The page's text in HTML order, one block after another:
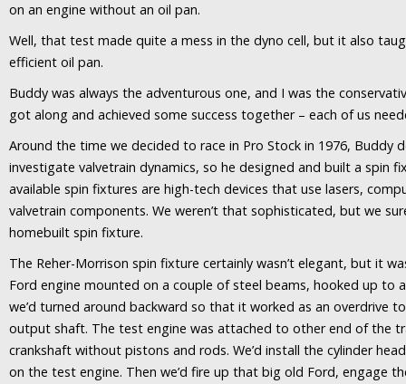
on an engine without an oil pan.
Well, that test made quite a mess in the dyno cell, but it also
efficient oil pan.
Buddy was always the adventurous one, and I was the
got along and achieved some success together – each of us
Around the time we decided to race in Pro Stock in 1976, Buddy
investigate valvetrain dynamics, so he designed and built a spin
available spin fixtures are high-tech devices that use lasers,
valvetrain components. We weren’t that sophisticated, but we
homebuilt spin fixture.
The Reher-Morrison spin fixture certainly wasn’t elegant, but it
Ford engine mounted on a couple of steel beams, hooked up to
we’d turned around backward so that it worked as an overdrive
output shaft. The test engine was attached to other end of the
crankshaft without pistons and rods. We’d install the cylinder
on the test engine. Then we’d fire up that big old Ford, engage